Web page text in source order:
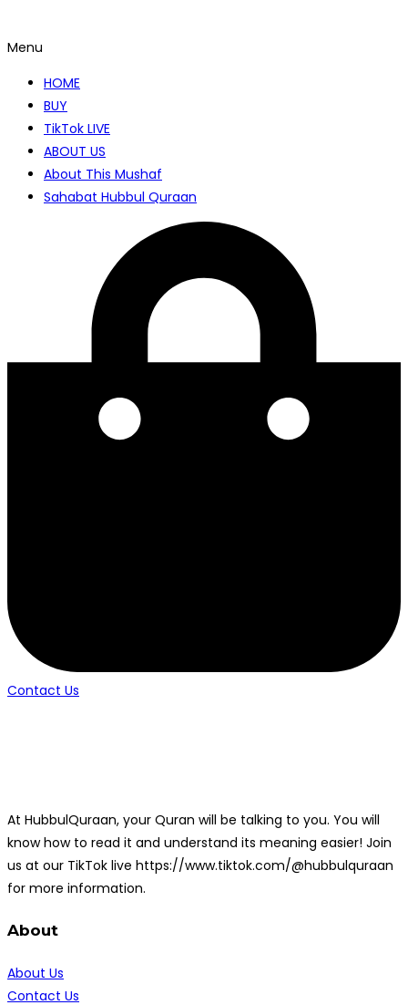
Menu
HOME
BUY
TikTok LIVE
ABOUT US
About This Mushaf
Sahabat Hubbul Quraan
Contact Us
At HubbulQuraan, your Quran will be talking to you. You will
know how to read it and understand its meaning easier! Join
us at our TikTok live https://www.tiktok.com/@hubbulquraan
for more information.
About
About Us
Contact Us